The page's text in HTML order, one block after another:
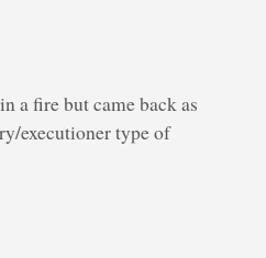
a fire but came back as
executioner type of